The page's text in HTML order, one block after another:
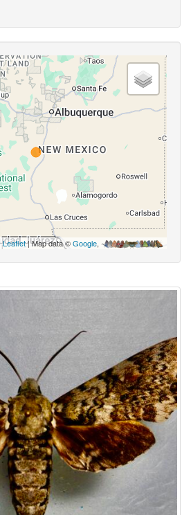
Leaflet| Map data ©Google,